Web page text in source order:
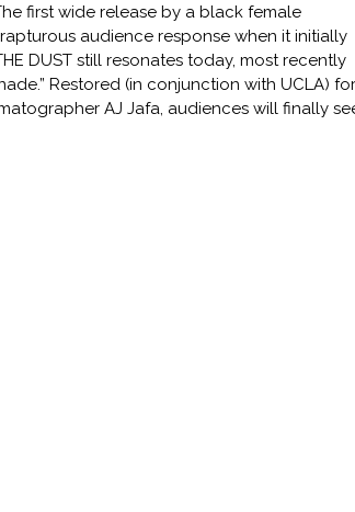
first wide release by a black female
audience response when it initially
DUST still resonates today, most recently
Restored (in conjunction with UCLA)
AJ Jafa, audiences will finally